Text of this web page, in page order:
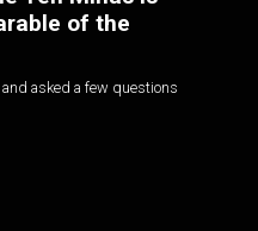
of the
asked a few questions